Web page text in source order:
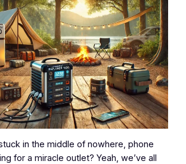
in the middle of nowhere, phone
for a miracle outlet? Yeah, we’ve all